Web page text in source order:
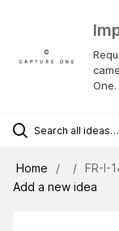
One.
Home
FR-I-
Add a new idea